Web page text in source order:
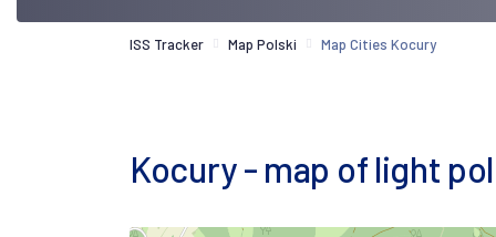
ISS Tracker Map Polski Map Cities Kocury
Kocury - map of light